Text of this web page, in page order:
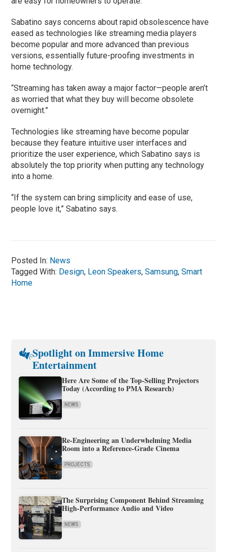
Sabatino says concerns about rapid obsolescence have
eased as technologies like streaming media players
become popular and more advanced than previous
versions, essentially future-proofing investments in
home technology.
“Streaming has taken away a major factor—people aren’t
as worried that what they buy will become obsolete
overnight.”
Technologies like streaming have become popular
because they feature intuitive user interfaces and
prioritize the user experience, which Sabatino says is
absolutely the top priority when putting any technology
into a home.
“If the system can bring simplicity and ease of use,
people love it,” Sabatino says.
Posted In: News
Tagged With: Design, Leon Speakers,Samsung,Smart
Home
Spotlight on Immersive Home
Entertainment
Here Are Some of the Top-Selling Projectors
Today (According to PMA Research)
NEWS
Re-Engineering an Underwhelming Media
Room into a Reference-Grade Cinema
PROJECTS
The Surprising Component Behind Streaming
High-Performance Audio and Video
NEWS